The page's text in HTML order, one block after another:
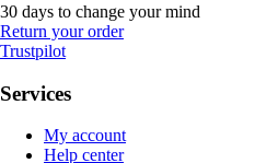
30 days to change your mind
Return your order
Trustpilot
Services
My account
Help center